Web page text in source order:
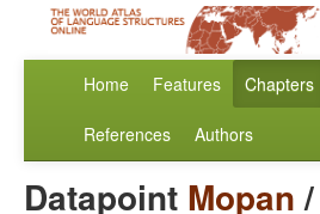
Home Features Chapters
References Authors
Datapoint Mopan/